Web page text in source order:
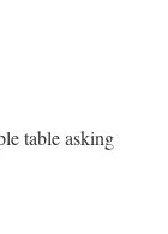
table asking